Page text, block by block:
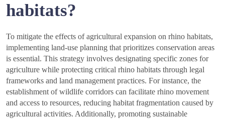
habitats?
To mitigate the effects of agricultural expansion on rhino habitats,
implementing land-use planning that prioritizes conservation areas
is essential. This strategy involves designating specific zones for
agriculture while protecting critical rhino habitats through legal
frameworks and land management practices. For instance, the
establishment of wildlife corridors can facilitate rhino movement
and access to resources, reducing habitat fragmentation caused by
agricultural activities. Additionally, promoting sustainable